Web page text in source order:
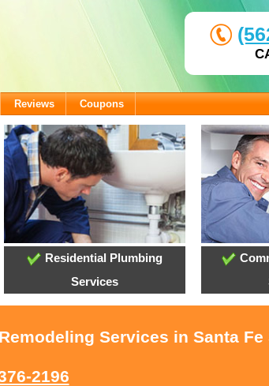
Reviews Coupons
Residential Plumbing
Services
Services in Santa Fe
2196